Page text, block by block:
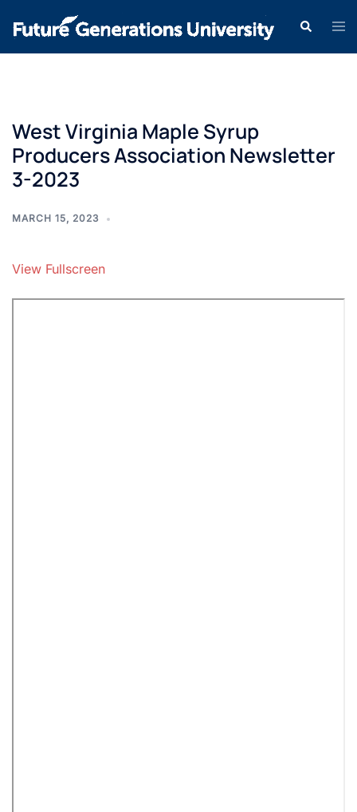
West Virginia Maple Syrup
Producers Association Newsletter
3-2023
MARCH 15, 2023
View Fullscreen